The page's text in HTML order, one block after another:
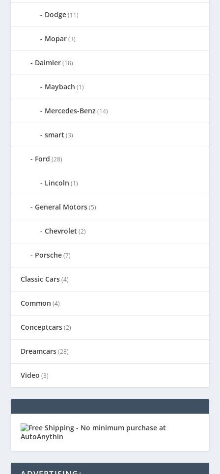
Dodge(11)
Mopar(3)
Daimler(18)
Maybach (1)
Mercedes-Benz(14)
smart (3)
Ford (28)
Lincoln (1)
General Motors(5)
Chevrolet (2)
Porsche(7)
Classic Cars(4)
Common (4)
Conceptcars(2)
Dreamcars(28)
Video (3)